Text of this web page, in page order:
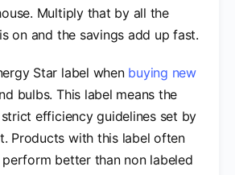
Multiply that by all the
on and the savings add up fast.
Star label when buying new
bulbs. This label means the
efficiency guidelines set by
Products with this label often
better than non labeled